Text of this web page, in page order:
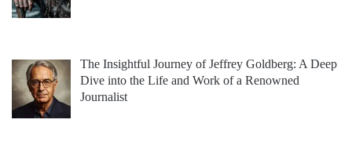
The Insightful Journey of Jeffrey Goldberg: A Deep
Dive into the Life and Work of a Renowned
Journalist